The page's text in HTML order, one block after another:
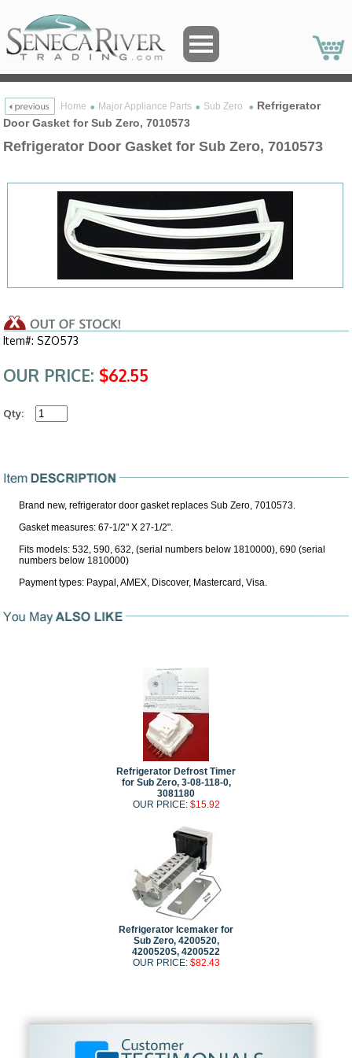
Home Major Appliance Parts Sub Zero
Refrigerator
Door Gasket for Sub Zero, 7010573
Refrigerator Door Gasket for Sub Zero, 7010573
Item#: SZO573
OUR PRICE: $62.55
Qty:
Brand new, refrigerator door gasket replaces Sub Zero, 7010573.
Gasket measures: 67-1/2" X 27-1/2".
Fits models: 532, 590, 632, (serial numbers below 1810000), 690 (serial
numbers below 1810000)
Payment types: Paypal, AMEX, Discover, Mastercard, Visa.
Refrigerator Defrost Timer
for Sub Zero, 3-08-118-0,
3081180
OUR PRICE: $15.92
Refrigerator Icemaker for
Sub Zero, 4200520,
4200520S, 4200522
OUR PRICE: $82.43